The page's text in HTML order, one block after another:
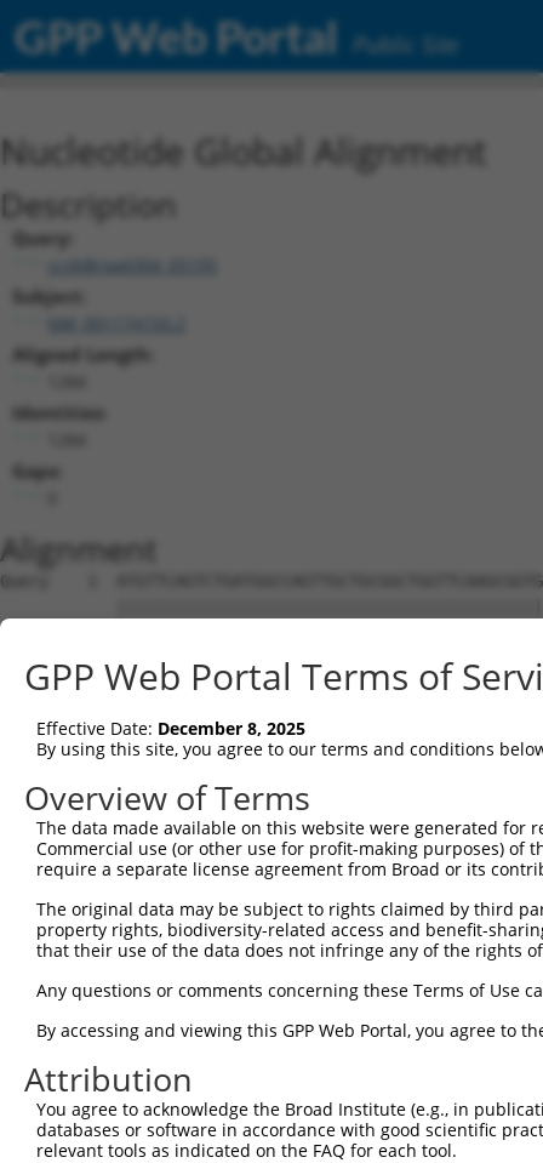
GPP Web Portal Public Site
Nucleotide Global Alignment
Description
Query:
ccsbBroad304_05195
Subject:
Aligned Length:
Identities:
Gaps:
Alignment
Query    1
Sbjct    1
Query   75
Sbjct   75
Query  149
Sbjct  149
Sbjct  223
Query  297
Sbjct  297
Query  371
Sbjct  371
GPP Web Portal Terms of
Effective Date: December 8, 2025
By using this site, you agree to our terms and conditions
Overview of Terms
The data made available on this website were generated
Commercial use (or other use for profit-making purposes) of
require a separate license agreement from Broad or its
The original data may be subject to rights claimed by third
property rights, biodiversity-related access and benefit-
that their use of the data does not infringe any of the rights
Any questions or comments concerning these Terms of Use
By accessing and viewing this GPP Web Portal, you agree to
Attribution
You agree to acknowledge the Broad Institute (e.g., in
databases or software in accordance with good scientific
relevant tools as indicated on the FAQ for each tool.